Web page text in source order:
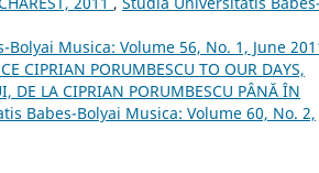
Musica: Volume 56, No. 1, June
CIPRIAN PORUMBESCU TO OUR DAYS,
DE LA CIPRIAN PORUMBESCU PÂNĂ ÎN
Babes-Bolyai Musica: Volume 60, No. 2,